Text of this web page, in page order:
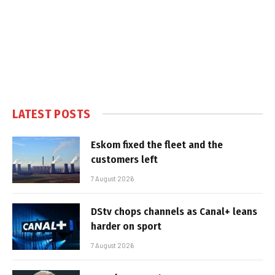
LATEST POSTS
Eskom fixed the fleet and the
customers left
7 August 2026
DStv chops channels as Canal+ leans
harder on sport
7 August 2026